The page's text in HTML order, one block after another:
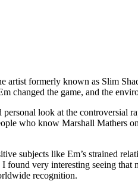
artist formerly known as Slim
changed the game, and the
look at the controversial
who know Marshall Mathers
subjects like Em’s strained
very interesting seeing that
recognition.